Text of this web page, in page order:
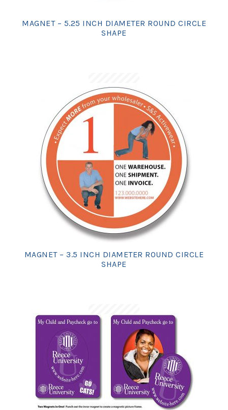
MAGNET – 5.25 INCH DIAMETER ROUND CIRCLE
SHAPE
MAGNET – 3.5 INCH DIAMETER ROUND CIRCLE
SHAPE